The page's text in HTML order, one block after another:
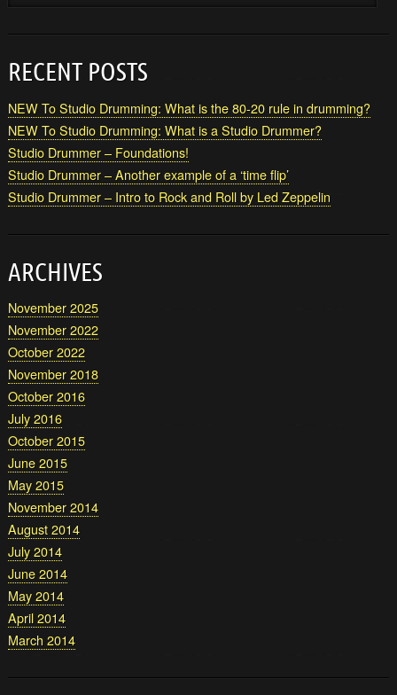
RECENT POSTS
NEW To Studio Drumming: What is the 80-20 rule in drumming?
NEW To Studio Drumming: What is a Studio Drummer?
Studio Drummer – Foundations!
Studio Drummer – Another example of a ‘time flip’
Studio Drummer – Intro to Rock and Roll by Led Zeppelin
ARCHIVES
November 2025
November 2022
October 2022
November 2018
October 2016
July 2016
October 2015
June 2015
May 2015
November 2014
August 2014
July 2014
June 2014
May 2014
April 2014
March 2014